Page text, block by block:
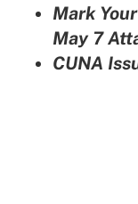
Mark
May 7
CUNA